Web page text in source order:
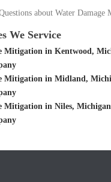
about Water Damage
We Service
Mitigation in Kentwood,
Mitigation in Midland,
Mitigation in Niles,